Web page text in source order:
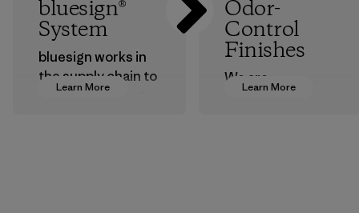
Learn More
bluesign®
System
bluesign works in
the supply chain to
approve products
Learn More
Odor-
Control
Finishes
We are